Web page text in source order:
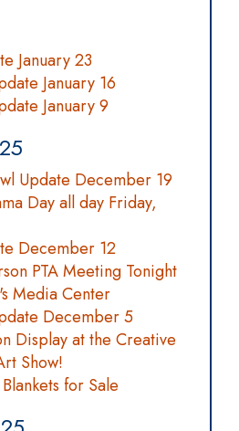
January 23
January 16
January 9
Update December 19
Day all day Friday,
December 12
PTA Meeting Tonight
Media Center
December 5
Display at the Creative
Show!
for Sale